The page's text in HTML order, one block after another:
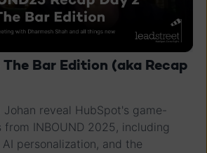
The Bar Edition (aka Recap
reveal HubSpot's game-
INBOUND 2025, including
personalization, and the